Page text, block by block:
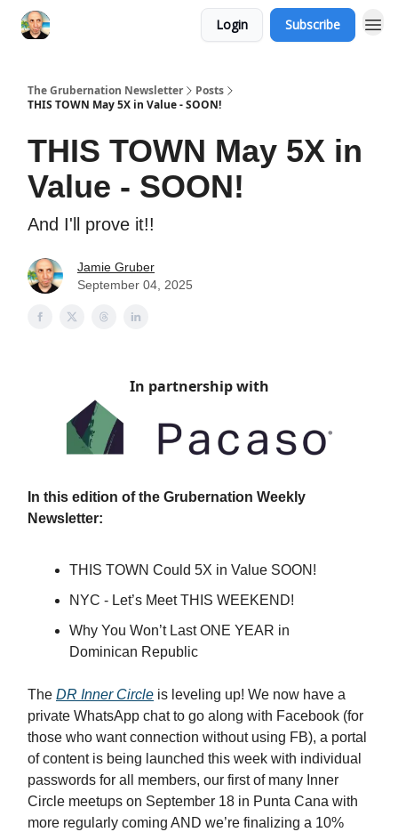
Login Subscribe
The Grubernation Newsletter
Posts
THIS TOWN May 5X in Value - SOON!
THIS TOWN May 5X in
Value - SOON!
And I'll prove it!!
Jamie Gruber
September 04, 2025
In partnership with
In this edition of the Grubernation Weekly
Newsletter:
THIS TOWN Could 5X in Value SOON!
NYC - Let’s Meet THIS WEEKEND!
Why You Won’t Last ONE YEAR in
Dominican Republic
The DR Inner Circle is leveling up! We now have a
private WhatsApp chat to go along with Facebook (for
those who want connection without using FB), a portal
of content is being launched this week with individual
passwords for all members, our first of many Inner
Circle meetups on September 18 in Punta Cana with
more regularly coming AND we’re finalizing a 10%